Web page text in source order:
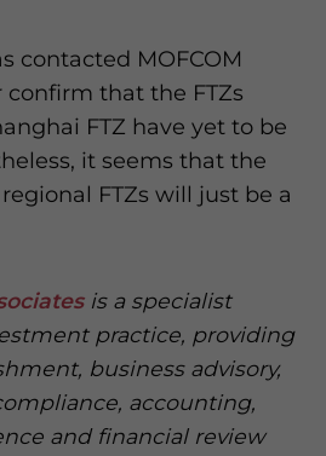
contacted MOFCOM
that the FTZs
FTZ have yet to be
it seems that the
FTZs will just be a
is a specialist
practice, providing
business advisory,
accounting,
and financial review